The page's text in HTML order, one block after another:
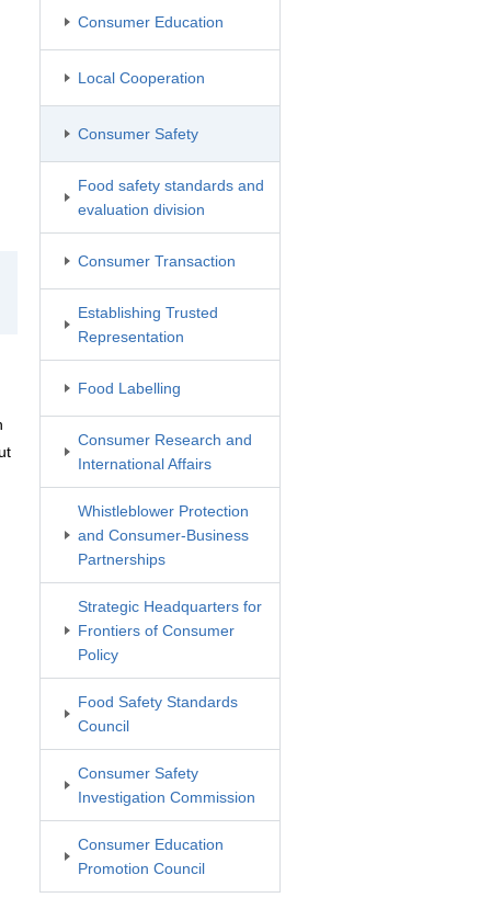
Consumer Education
Local Cooperation
Consumer Safety
Food safety standards and
evaluation division
Consumer Transaction
Establishing Trusted
Representation
Food Labelling
Consumer Research and
International Affairs
Whistleblower Protection
and Consumer-Business
Partnerships
Strategic Headquarters for
Frontiers of Consumer
Policy
Food Safety Standards
Council
Consumer Safety
Investigation Commission
Consumer Education
Promotion Council